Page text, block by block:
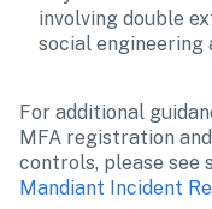
involving double
social engineering
For additional
MFA registration
Mandiant Incident